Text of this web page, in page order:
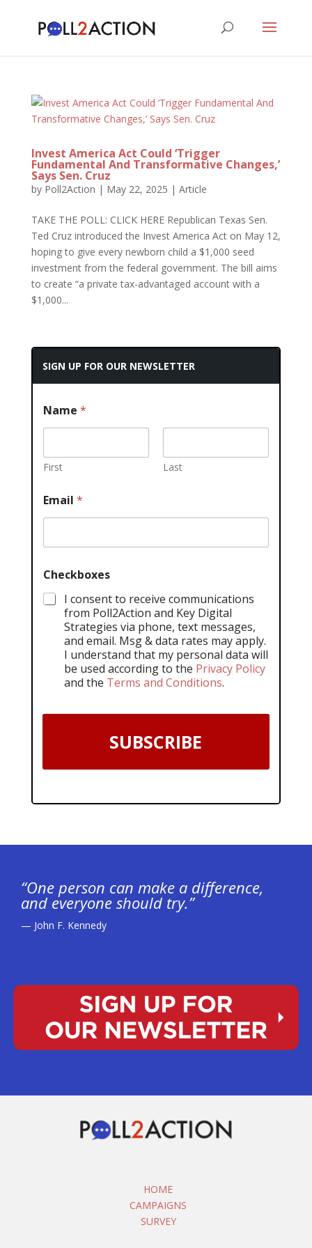
Invest America Act Could ‘Trigger
Fundamental And Transformative Changes,’
Says Sen. Cruz
by Poll2Action | May 22, 2025 | Article
TAKE THE POLL: CLICK HERE Republican Texas Sen.
Ted Cruz introduced the Invest America Act on May 12,
hoping to give every newborn child a $1,000 seed
investment from the federal government. The bill aims
to create “a private tax-advantaged account with a
$1,000...
SIGN UP FOR OUR NEWSLETTER
Name *
First Last
Email *
Checkboxes
I consent to receive communications
from Poll2Action and Key Digital
Strategies via phone, text messages,
and email. Msg & data rates may apply.
I understand that my personal data will
be used according to the Privacy Policy
and the Terms and Conditions.
SUBSCRIBE
“One person can make a difference,
and everyone should try.”
— John F. Kennedy
HOME
CAMPAIGNS
SURVEY